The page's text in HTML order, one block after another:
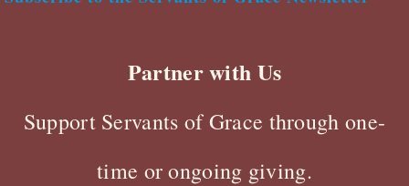
Partner with Us
Support Servants of Grace through one-
time or ongoing giving.